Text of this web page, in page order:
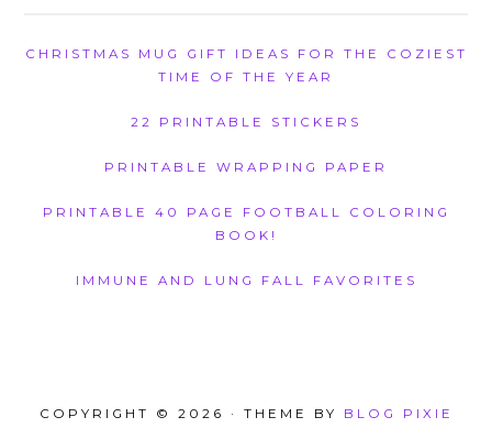
CHRISTMAS MUG GIFT IDEAS FOR THE COZIEST
TIME OF THE YEAR
22 PRINTABLE STICKERS
PRINTABLE WRAPPING PAPER
PRINTABLE 40 PAGE FOOTBALL COLORING
BOOK!
IMMUNE AND LUNG FALL FAVORITES
COPYRIGHT © 2026 · THEME BY BLOG PIXIE